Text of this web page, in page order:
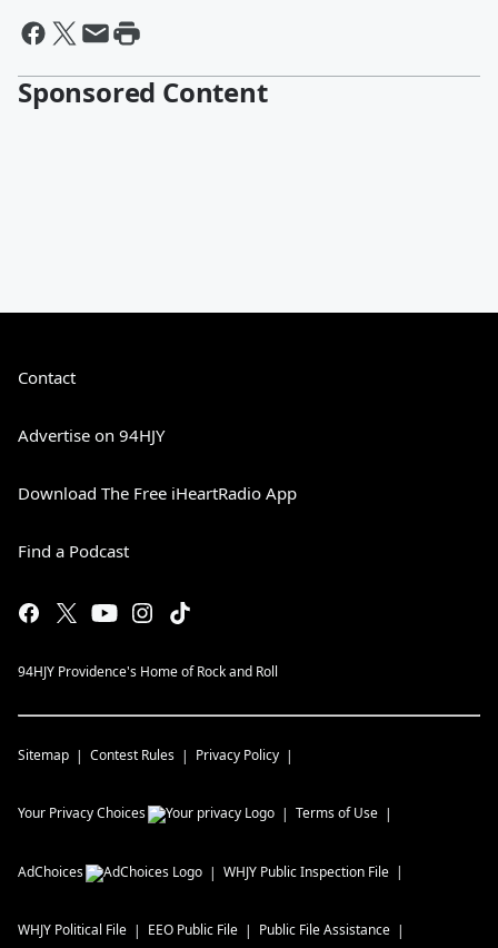
Sponsored Content
Contact
Advertise on 94HJY
Download The Free iHeartRadio App
Find a Podcast
94HJY Providence's Home of Rock and Roll
Sitemap Contest Rules Privacy Policy
Your Privacy Choices Terms of Use
AdChoices WHJY Public Inspection File
WHJY Political File EEO Public File Public File Assistance